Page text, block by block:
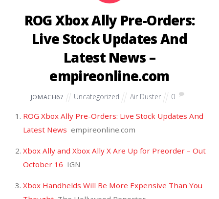
ROG Xbox Ally Pre-Orders:
Live Stock Updates And
Latest News –
empireonline.com
JOMACH67 Uncategorized Air Duster 0
ROG Xbox Ally Pre-Orders: Live Stock Updates And
Latest News empireonline.com
Xbox Ally and Xbox Ally X Are Up for Preorder – Out
October 16 IGN
Xbox Handhelds Will Be More Expensive Than You